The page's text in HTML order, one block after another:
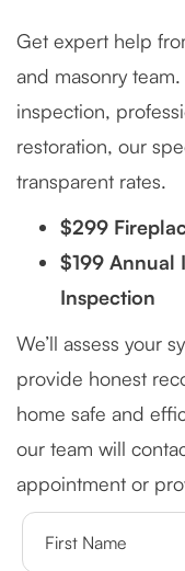
Get expert help
and masonry
inspection,
restoration, our
transparent rates.
$299
$199 Annual
Inspection
We’ll assess your
provide honest
home safe and
our team will
appointment or